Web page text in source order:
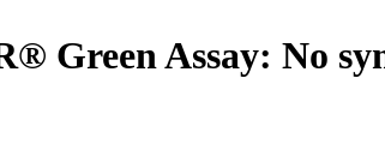
Green Assay: No